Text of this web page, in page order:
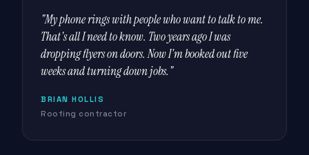
"My phone rings with people who want to talk to me.
That's all I need to know. Two years ago I was
dropping flyers on doors. Now I'm booked out five
weeks and turning down jobs."
BRIAN HOLLIS
Roofing contractor